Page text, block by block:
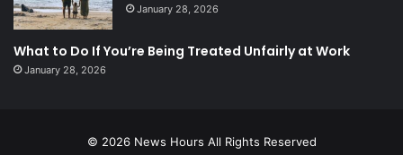
January 28, 2026
What to Do If You’re Being Treated Unfairly at Work
January 28, 2026
© 2026 News Hours All Rights Reserved